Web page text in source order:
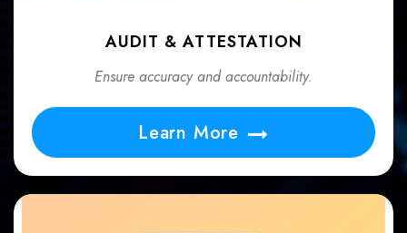
AUDIT & ATTESTATION
Ensure accuracy and accountability.
Learn More